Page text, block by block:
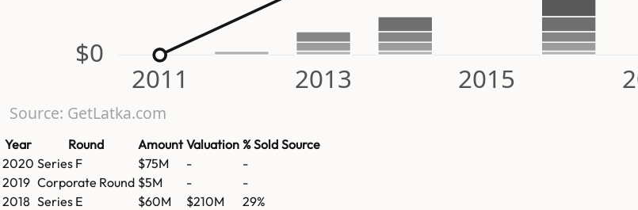
$0
2011 2013 2015
Source: GetLatka.com
Year Round Amount Valuation % Sold Source
2020 Series F $75M -
-
2019 Corporate Round $5M -
-
2018 Series E $60M $210M
29%